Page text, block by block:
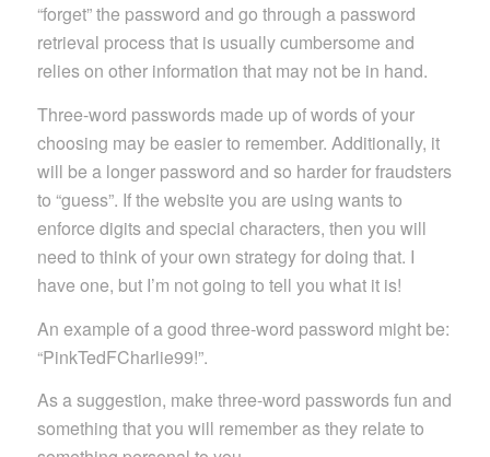
“forget” the password and go through a password
retrieval process that is usually cumbersome and
relies on other information that may not be in hand.
Three-word passwords made up of words of your
choosing may be easier to remember. Additionally, it
will be a longer password and so harder for fraudsters
to “guess”. If the website you are using wants to
enforce digits and special characters, then you will
need to think of your own strategy for doing that. I
have one, but I’m not going to tell you what it is!
An example of a good three-word password might be:
“PinkTedFCharlie99!”.
As a suggestion, make three-word passwords fun and
something that you will remember as they relate to